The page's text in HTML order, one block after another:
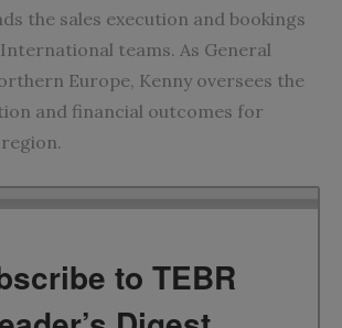
the sales execution and bookings
teams. As General
Europe, Kenny oversees the
and financial outcomes for
to TEBR